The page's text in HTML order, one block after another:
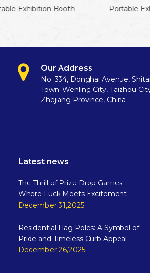
Exhibition Booth Portable
Our Address
No. 334, Donghai Avenue,
Town, Wenling City, Taizhou
Zhejiang Province, China
Latest news
The Thrill of Prize Drop Games-
Where Luck Meets Excitement
December 31,2025
Residential Flag Poles: A Symbol of
Pride and Timeless Curb Appeal
December 26,2025